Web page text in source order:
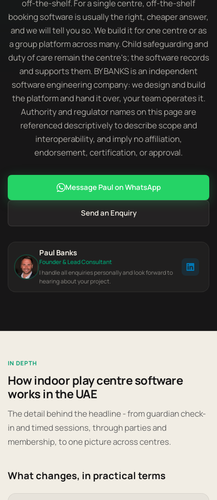
off-the-shelf. For a single centre, off-the-shelf
booking software is usually the right, cheaper answer,
and we will tell you so. We build it for one centre or as
a group platform across many. Child safeguarding and
duty of care remain the centre's; the software records
and supports them. BY BANKS is an independent
software engineering company: we design and build
the platform and hand it over, your team operates it.
Authority and regulator names on this page are
referenced descriptively to describe scope and
interoperability, and imply no affiliation,
endorsement, certification, or approval.
Message Paul on WhatsApp
Send an Enquiry
Paul Banks
Founder & Lead Consultant
I handle all enquiries personally and look forward to
hearing about your project.
IN DEPTH
How indoor play centre software
works in the UAE
The detail behind the headline - from guardian check-
in and timed sessions, through parties and
membership, to one picture across centres.
What changes, in practical terms